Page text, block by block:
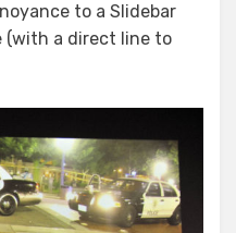
to a Slidebar
(with a direct line to